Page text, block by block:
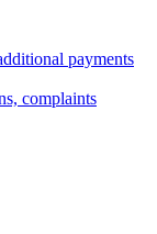
payments
complaints